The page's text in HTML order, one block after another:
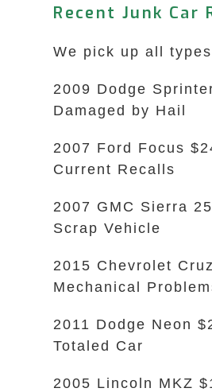
Recent Junk Car
We pick up all
2009 Dodge
Damaged by Hail
2007 Ford Focus
Current Recalls
2007 GMC Sierra
Scrap Vehicle
2015 Chevrolet
Mechanical
2011 Dodge Neon
Totaled Car
2005 Lincoln MKZ